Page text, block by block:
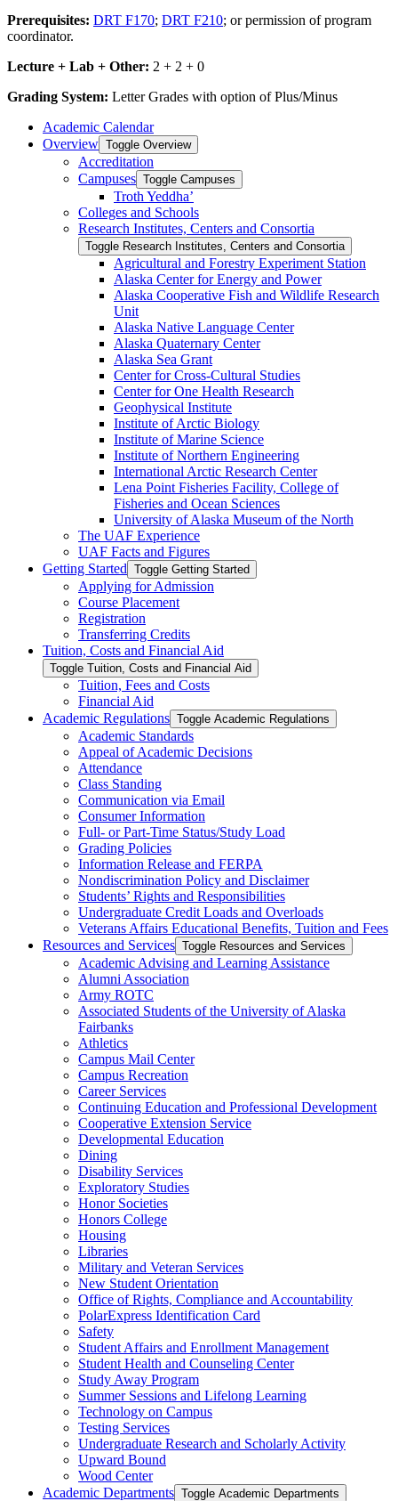
Prerequisites: DRT F170; DRT F210; or permission of program
coordinator.
Lecture + Lab + Other: 2 + 2 + 0
Grading System: Letter Grades with option of Plus/Minus
Academic Calendar
Overview Toggle Overview
Accreditation
Campuses Toggle Campuses
Troth Yeddha’
Colleges and Schools
Research Institutes, Centers and Consortia
Toggle Research Institutes, Centers and Consortia
Agricultural and Forestry Experiment Station
Alaska Center for Energy and Power
Alaska Cooperative Fish and Wildlife Research
Unit
Alaska Native Language Center
Alaska Quaternary Center
Alaska Sea Grant
Center for Cross-​Cultural Studies
Center for One Health Research
Geophysical Institute
Institute of Arctic Biology
Institute of Marine Science
Institute of Northern Engineering
International Arctic Research Center
Lena Point Fisheries Facility, College of
Fisheries and Ocean Sciences
University of Alaska Museum of the North
The UAF Experience
UAF Facts and Figures
Getting Started Toggle Getting Started
Applying for Admission
Course Placement
Registration
Transferring Credits
Tuition, Costs and Financial Aid
Toggle Tuition, Costs and Financial Aid
Tuition, Fees and Costs
Financial Aid
Academic Regulations Toggle Academic Regulations
Academic Standards
Appeal of Academic Decisions
Attendance
Class Standing
Communication via Email
Consumer Information
Full-​ or Part-​Time Status/​Study Load
Grading Policies
Information Release and FERPA
Nondiscrimination Policy and Disclaimer
Students’ Rights and Responsibilities
Undergraduate Credit Loads and Overloads
Veterans Affairs Educational Benefits, Tuition and Fees
Resources and Services Toggle Resources and Services
Academic Advising and Learning Assistance
Alumni Association
Army ROTC
Associated Students of the University of Alaska
Fairbanks
Athletics
Campus Mail Center
Campus Recreation
Career Services
Continuing Education and Professional Development
Cooperative Extension Service
Developmental Education
Dining
Disability Services
Exploratory Studies
Honor Societies
Honors College
Housing
Libraries
Military and Veteran Services
New Student Orientation
Office of Rights, Compliance and Accountability
PolarExpress Identification Card
Safety
Student Affairs and Enrollment Management
Student Health and Counseling Center
Study Away Program
Summer Sessions and Lifelong Learning
Technology on Campus
Testing Services
Undergraduate Research and Scholarly Activity
Upward Bound
Wood Center
Academic Departments Toggle Academic Departments